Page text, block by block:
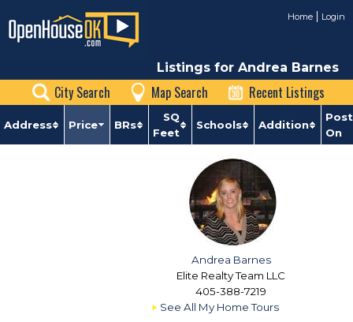
Home Login
Listings for Andrea Barnes
City Search Map Search Recent Listings
Address Price BRs
SQ
Feet
Schools Addition
On
Andrea Barnes
Elite Realty Team LLC
405-388-7219
See All My Home Tours